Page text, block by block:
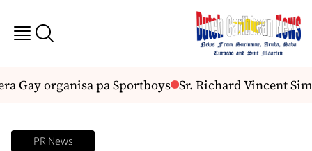
organisa pa Sportboys Sr. Richard Vincent
PR News